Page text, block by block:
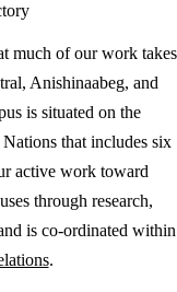
much of our work takes
Anishinaabeg, and
is situated on the
that includes six
active work toward
through research,
is co-ordinated within
.